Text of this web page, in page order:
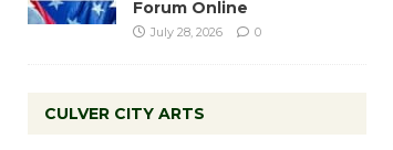
Forum Online
July 28, 2026 0
CULVER CITY ARTS